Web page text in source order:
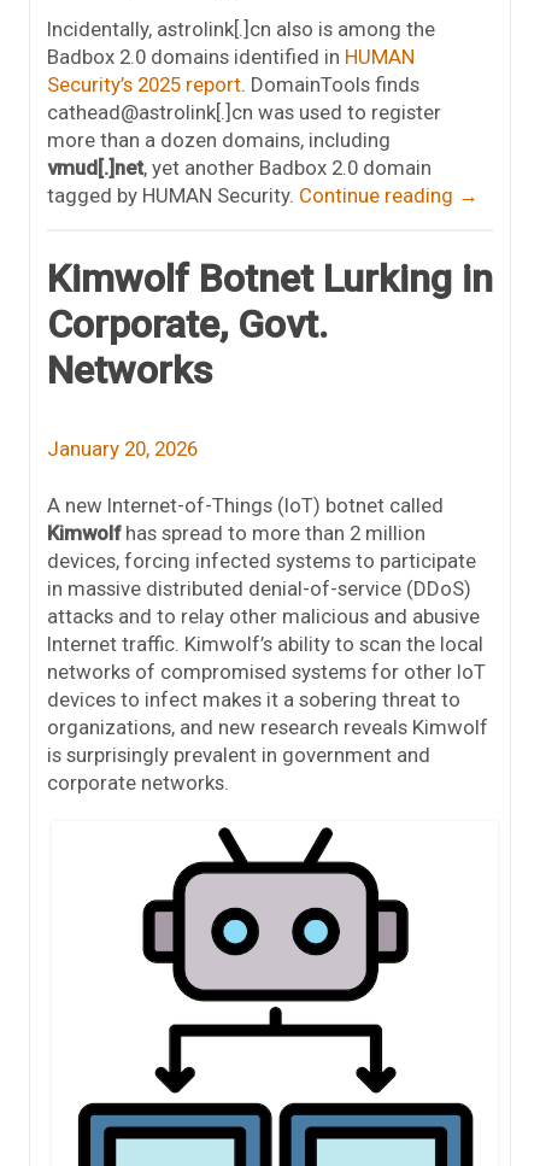
Incidentally, astrolink[.]cn also is among the
Badbox 2.0 domains identified in HUMAN
Security’s 2025 report. DomainTools finds
cathead@astrolink[.]cn was used to register
more than a dozen domains, including
vmud[.]net, yet another Badbox 2.0 domain
tagged by HUMAN Security. Continue reading →
Kimwolf Botnet Lurking in
Corporate, Govt.
Networks
January 20, 2026
A new Internet-of-Things (IoT) botnet called
Kimwolfhas spread to more than 2 million
devices, forcing infected systems to participate
in massive distributed denial-of-service (DDoS)
attacks and to relay other malicious and abusive
Internet traffic. Kimwolf’s ability to scan the local
networks of compromised systems for other IoT
devices to infect makes it a sobering threat to
organizations, and new research reveals Kimwolf
is surprisingly prevalent in government and
corporate networks.